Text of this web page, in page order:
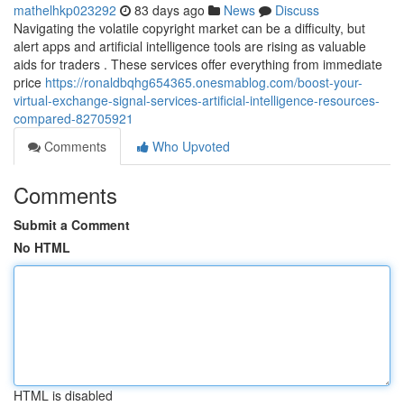
mathelhkp023292 83 days ago News
Discuss
Navigating the volatile copyright market can be a difficulty, but
alert apps and artificial intelligence tools are rising as valuable
aids for traders . These services offer everything from immediate
price https://ronaldbqhg654365.onesmablog.com/boost-your-
virtual-exchange-signal-services-artificial-intelligence-resources-
compared-82705921
Comments
Who Upvoted
Comments
Submit a Comment
No HTML
HTML is disabled